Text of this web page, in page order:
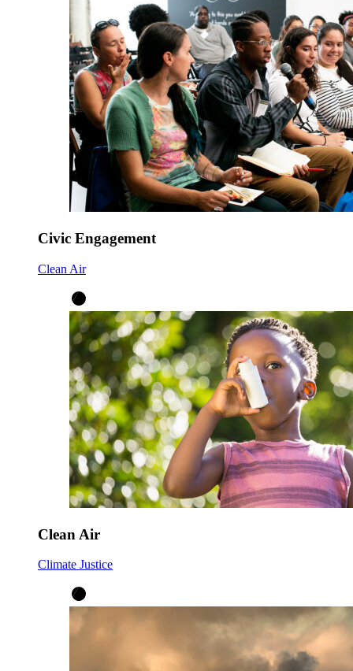
Civic Engagement
Clean Air
Clean Air
Climate Justice